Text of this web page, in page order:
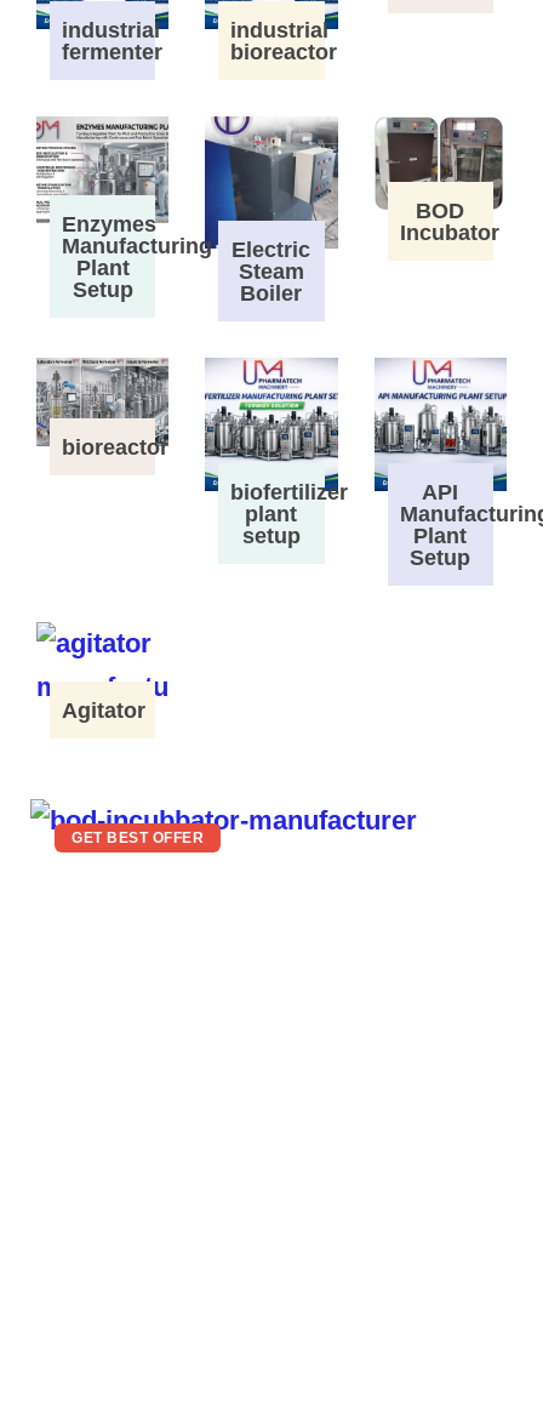
industrial
fermenter
industrial
bioreactor
Enzymes
Manufacturing
Plant
Setup
Electric
Steam
Boiler
BOD
Incubator
bioreactor
biofertilizer
plant
setup
API
Plant
Setup
Agitator
GET BEST OFFER